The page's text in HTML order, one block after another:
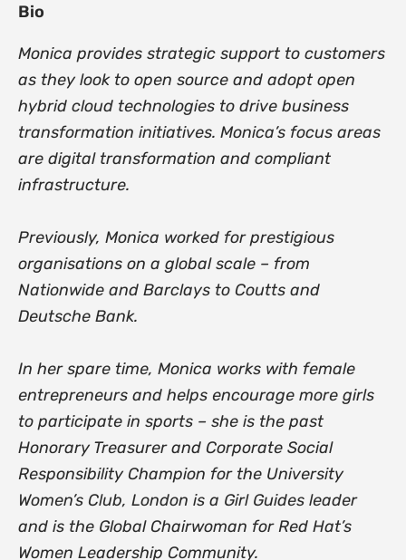
Bio
Monica provides strategic support to customers
as they look to open source and adopt open
hybrid cloud technologies to drive business
transformation initiatives. Monica’s focus areas
are digital transformation and compliant
infrastructure.
Previously, Monica worked for prestigious
organisations on a global scale – from
Nationwide and Barclays to Coutts and
Deutsche Bank.
In her spare time, Monica works with female
entrepreneurs and helps encourage more girls
to participate in sports – she is the past
Honorary Treasurer and Corporate Social
Responsibility Champion for the University
Women’s Club, London is a Girl Guides leader
and is the Global Chairwoman for Red Hat’s
Women Leadership Community.